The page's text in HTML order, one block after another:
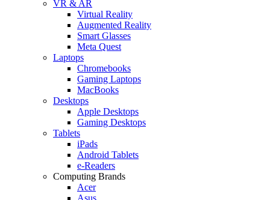
VR & AR
Virtual Reality
Augmented Reality
Smart Glasses
Meta Quest
Laptops
Chromebooks
Gaming Laptops
MacBooks
Desktops
Apple Desktops
Gaming Desktops
Tablets
iPads
Android Tablets
e-Readers
Computing Brands
Acer
Asus